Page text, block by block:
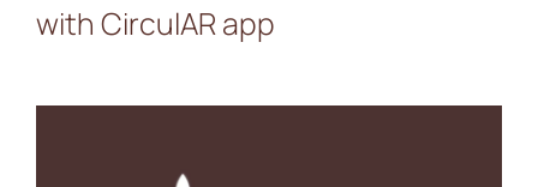
with CirculAR app
PALIMPSEST’s Journey